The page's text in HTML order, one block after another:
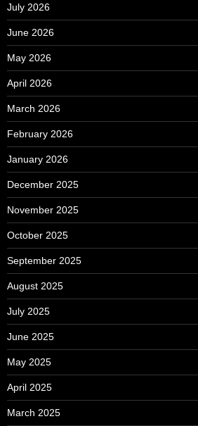
July 2026
June 2026
May 2026
April 2026
March 2026
February 2026
January 2026
December 2025
November 2025
October 2025
September 2025
August 2025
July 2025
June 2025
May 2025
April 2025
March 2025